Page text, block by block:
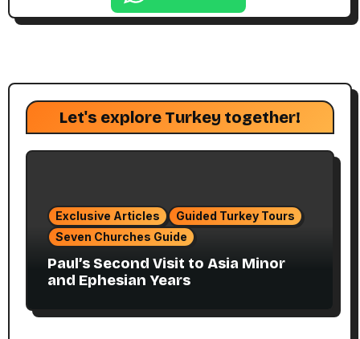
Let's explore Turkey together!
Exclusive Articles
Guided Turkey Tours
Seven Churches Guide
Paul’s Second Visit to Asia Minor
and Ephesian Years